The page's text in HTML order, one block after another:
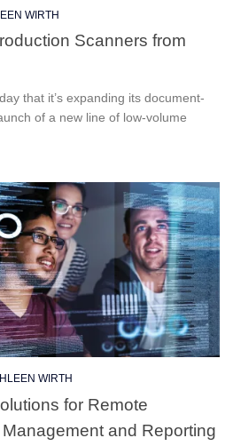
WIRTH
Scanners from
that it’s expanding its document-
of a new line of low-volume
WIRTH
for Remote
and Reporting